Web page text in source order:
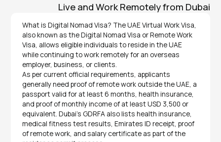
Live and Work Remotely from Dubai
What is Digital Nomad Visa? The UAE Virtual Work Visa,
also known as the Digital Nomad Visa or Remote Work
Visa, allows eligible individuals to reside in the UAE
while continuing to work remotely for an overseas
employer, business, or clients.
As per current official requirements, applicants
generally need proof of remote work outside the UAE, a
passport valid for at least 6 months, health insurance,
and proof of monthly income of at least USD 3,500 or
equivalent. Dubai’s GDRFA also lists health insurance,
medical fitness test results, Emirates ID receipt, proof
of remote work, and salary certificate as part of the